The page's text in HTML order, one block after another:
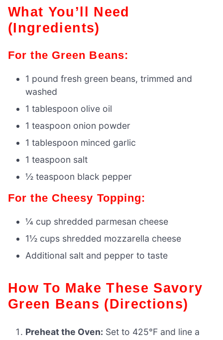
What You’ll Need
(Ingredients)
For the Green Beans:
1 pound fresh green beans, trimmed and
washed
1 tablespoon olive oil
1 teaspoon onion powder
1 tablespoon minced garlic
1 teaspoon salt
½ teaspoon black pepper
For the Cheesy Topping:
¼ cup shredded parmesan cheese
1½ cups shredded mozzarella cheese
Additional salt and pepper to taste
How To Make These Savory
Green Beans (Directions)
Preheat the Oven: Set to 425°F and line a